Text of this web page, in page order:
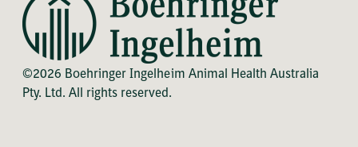
©2026 Boehringer Ingelheim Animal Health Australia
Pty. Ltd. All rights reserved.